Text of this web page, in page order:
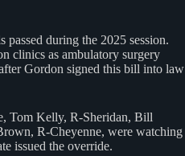
during the 2025 session.
clinics as ambulatory surgery
Gordon signed this bill into law
Tom Kelly, R-Sheridan, Bill
R-Cheyenne, were watching
issued the override.